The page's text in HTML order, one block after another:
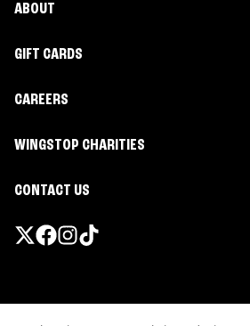
ABOUT
GIFT CARDS
CAREERS
WINGSTOP CHARITIES
CONTACT US